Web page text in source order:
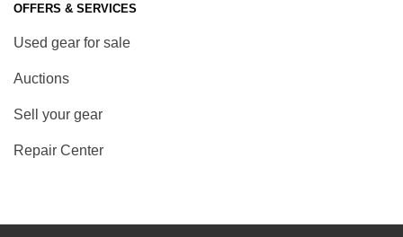
OFFERS & SERVICES
Used gear for sale
Auctions
Sell your gear
Repair Center